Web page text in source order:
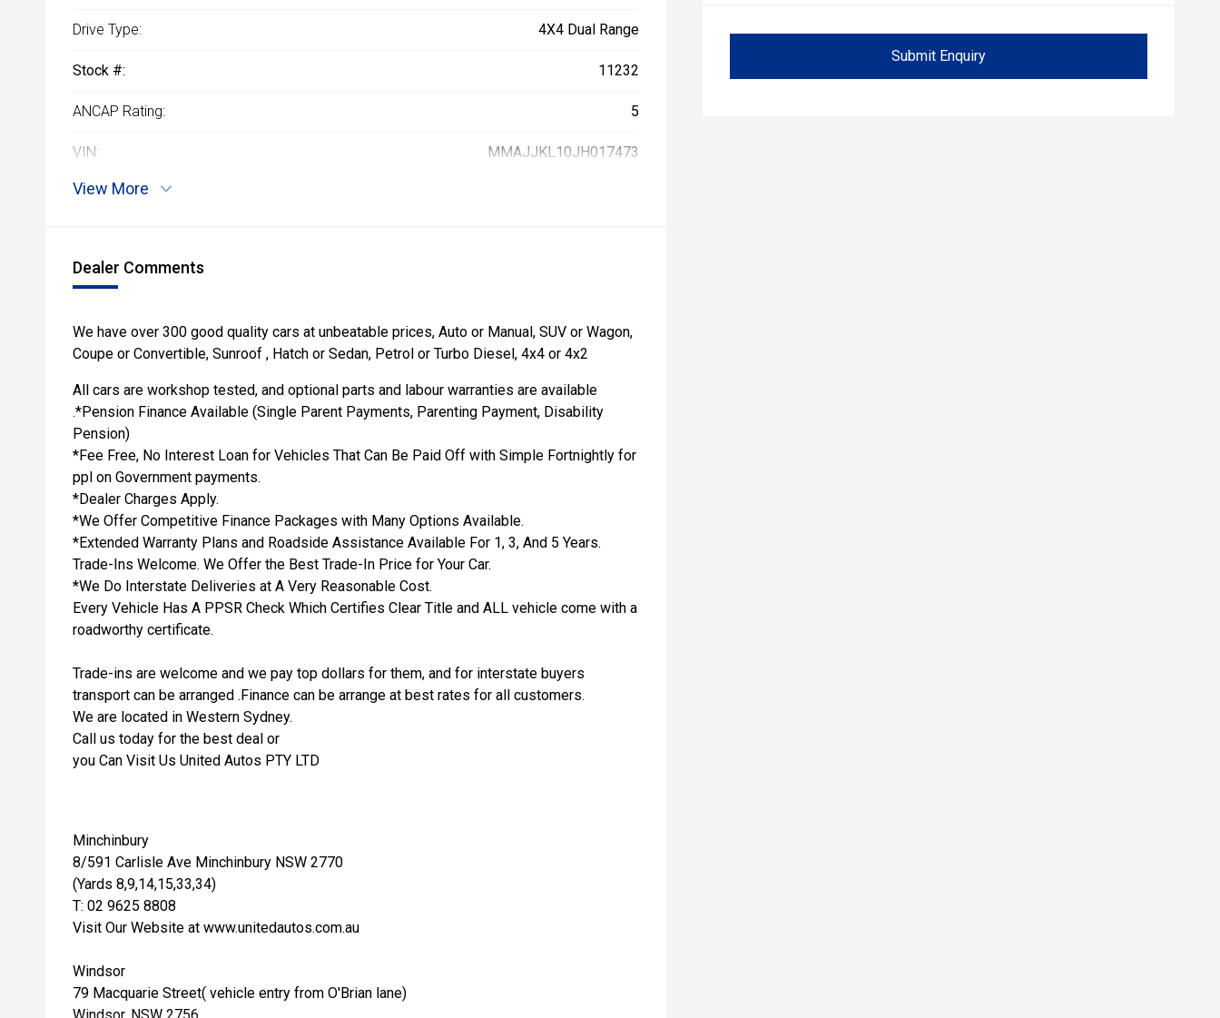
Submit Enquiry
Drive Type: 4X4 Dual Range
Stock #: 11232
ANCAP Rating: 5
VIN: MMAJJKL10JH017473
View More
Dealer Comments
We have over 300 good quality cars at unbeatable prices, Auto or Manual, SUV or Wagon,
Coupe or Convertible, Sunroof , Hatch or Sedan, Petrol or Turbo Diesel, 4x4 or 4x2
All cars are workshop tested, and optional parts and labour warranties are available
.*Pension Finance Available (Single Parent Payments, Parenting Payment, Disability
Pension)
*Fee Free, No Interest Loan for Vehicles That Can Be Paid Off with Simple Fortnightly for
ppl on Government payments.
*Dealer Charges Apply.
*We Offer Competitive Finance Packages with Many Options Available.
*Extended Warranty Plans and Roadside Assistance Available For 1, 3, And 5 Years.
Trade-Ins Welcome. We Offer the Best Trade-In Price for Your Car.
*We Do Interstate Deliveries at A Very Reasonable Cost.
Every Vehicle Has A PPSR Check Which Certifies Clear Title and ALL vehicle come with a
roadworthy certificate.
Trade-ins are welcome and we pay top dollars for them, and for interstate buyers
transport can be arranged .Finance can be arrange at best rates for all customers.
We are located in Western Sydney.
Call us today for the best deal or
you Can Visit Us United Autos PTY LTD
Minchinbury
8/591 Carlisle Ave Minchinbury NSW 2770
(Yards 8,9,14,15,33,34)
T: 02 9625 8808
Visit Our Website at www.unitedautos.com.au
Windsor
79 Macquarie Street( vehicle entry from O'Brian lane)